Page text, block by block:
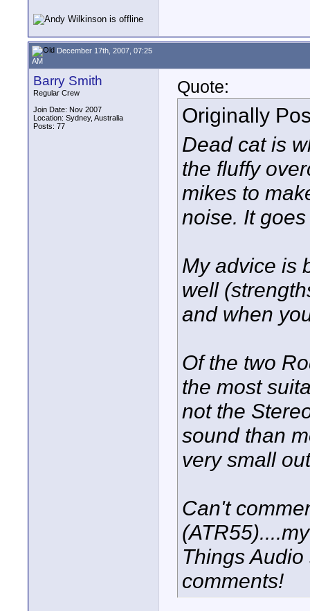
December 17th, 2007, 07:25
AM
Barry Smith
Regular Crew
Join Date: Nov 2007
Location: Sydney, Australia
Posts: 77
Quote:
Originally
Dead cat is
the fluffy
mikes to
noise. It
My advice is
well
and when
Of the two
the most
not the
sound than
very small
Can't
Things
comments!